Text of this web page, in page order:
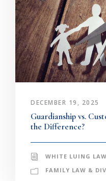
DECEMBER 19, 2025
Guardianship vs.
the Difference?
WHITE LUING LAW
FAMILY LAW &